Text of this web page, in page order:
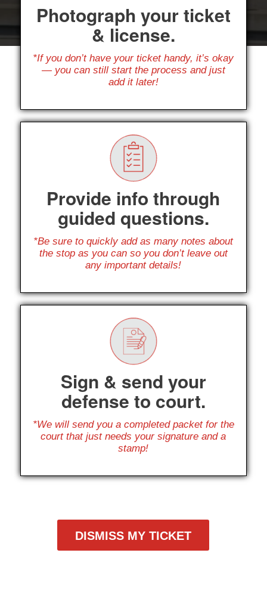
Photograph your ticket
& license.
*If you don’t have your ticket handy, it’s okay
— you can still start the process and just
add it later!
Provide info through
guided questions.
*Be sure to quickly add as many notes about
the stop as you can so you don’t leave out
any important details!
Sign & send your
defense to court.
*We will send you a completed packet for the
court that just needs your signature and a
stamp!
DISMISS MY TICKET